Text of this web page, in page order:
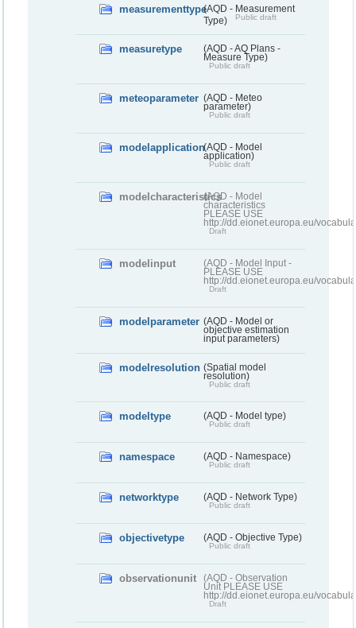
measurementtype(AQD - Measurement
Type)
Public draft
measuretype
(AQD - AQ Plans -
Measure Type)
Public draft
meteoparameter (AQD - Meteo
parameter)
Public draft
modelapplication(AQD - Model
application)
Public draft
modelcharacteristics(AQD - Model
characteristics
PLEASE USE
http://dd.eionet.europa.eu/
Draft
modelinput
(AQD - Model Input -
PLEASE USE
http://dd.eionet.europa.eu/
Draft
modelparameter (AQD - Model or
objective estimation
input parameters)
modelresolution (Spatial model
resolution)
Public draft
modeltype (AQD - Model type)
Public draft
namespace (AQD - Namespace)
Public draft
networktype (AQD - Network Type)
Public draft
objectivetype (AQD - Objective Type)
Public draft
observationunit
(AQD - Observation
Unit PLEASE USE
http://dd.eionet.europa.eu/
Draft